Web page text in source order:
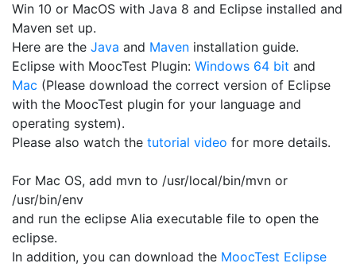
Win 10 or MacOS with Java 8 and Eclipse installed and
Maven set up.
Here are the Java and Maven installation guide.
Eclipse with MoocTest Plugin: Windows 64 bit and
Mac (Please download the correct version of Eclipse
with the MoocTest plugin for your language and
operating system).
Please also watch the tutorial video for more details.
For Mac OS, add mvn to /usr/local/bin/mvn or
/usr/bin/env
and run the eclipse Alia executable file to open the
eclipse.
In addition, you can download the MoocTest Eclipse